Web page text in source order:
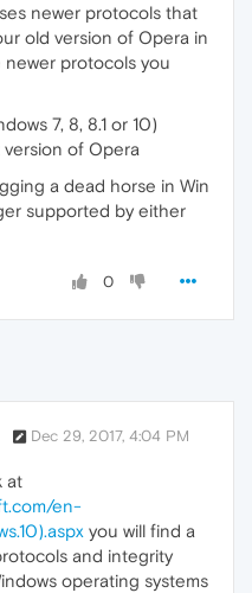
newer protocols that
old version of Opera in
protocols you
7, 8, 8.1 or 10)
of Opera
a dead horse in Win
supported by either
0
Dec 29, 2017, 4:04 PM
at
en-
you will find a
and integrity
operating systems